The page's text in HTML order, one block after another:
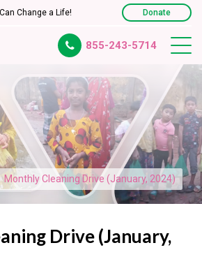
Change a Life! Donate
855-243-5714
Monthly Cleaning Drive (January, 2024)
Drive (January,